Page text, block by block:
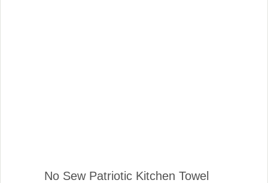
No Sew Patriotic Kitchen Towel